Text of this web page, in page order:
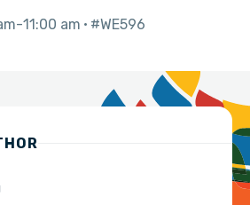
11:00 am #WE596